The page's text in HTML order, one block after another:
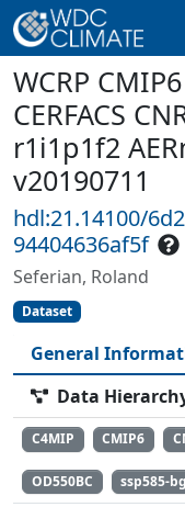
WCRP
CERFACS
r1i1p1f2
v20190711
hdl:21.14100/
94404636af5f
Seferian, Roland
Dataset
General
Data
C4MIP CMIP6
OD550BC ssp585-